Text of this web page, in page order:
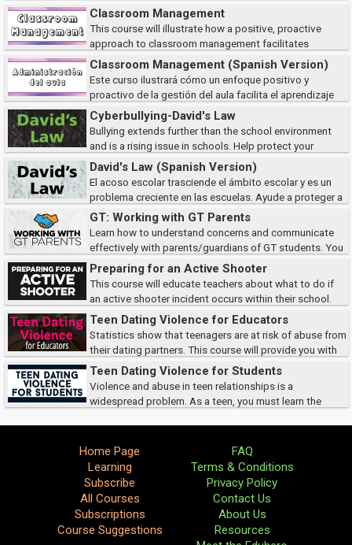
requisitos del Código de Educación de Texas para la prevención y
denuncia del acoso escolar. Los participantes aprenderán a identificar y
responder a l...
Classroom Management
This course will illustrate how a positive, proactive
approach to classroom management facilitates
student learning and makes for happier teachers.
Classroom Management (Spanish Version)
Este curso ilustrará cómo un enfoque positivo y
proactivo de la gestión del aula facilita el aprendizaje
de los estudiantes y hace que los maestros sean más felices.
Cyberbullying-David's Law
Bullying extends further than the school environment
and is a rising issue in schools. Help protect your
students and ensure student safety by learning to identify the types of
cyberbullying, how victims are af...
David's Law (Spanish Version)
El acoso escolar trasciende el ámbito escolar y es un
problema creciente en las escuelas. Ayude a proteger a
sus estudiantes y a garantizar su seguridad aprendiendo a identificar los
tipos de ciberacoso, cómo...
GT: Working with GT Parents
Learn how to understand concerns and communicate
effectively with parents/guardians of GT students. You
will also go over strategies and options for GT students and brainstorm
possible scenarios.
Preparing for an Active Shooter
This course will educate teachers about what to do if
an active shooter incident occurs within their school.
These scenarios are always difficult to imagine, but must be considered to
keep our children safe.
Teen Dating Violence for Educators
Statistics show that teenagers are at risk of abuse from
their dating partners. This course will provide you with
the facts and resources necessary to recognize the signs of teen dating
violence, the current le...
Teen Dating Violence for Students
Violence and abuse in teen relationships is a
widespread problem. As a teen, you must learn the
Home Page
Learning
Subscribe
All Courses
Subscriptions
Course Suggestions
FAQ
Terms & Conditions
Privacy Policy
Contact Us
About Us
Resources